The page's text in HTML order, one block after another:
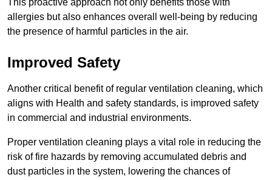
This proactive approach not only benefits those with
allergies but also enhances overall well-being by reducing
the presence of harmful particles in the air.
Improved Safety
Another critical benefit of regular ventilation cleaning, which
aligns with Health and safety standards, is improved safety
in commercial and industrial environments.
Proper ventilation cleaning plays a vital role in reducing the
risk of fire hazards by removing accumulated debris and
dust particles in the system, lowering the chances of